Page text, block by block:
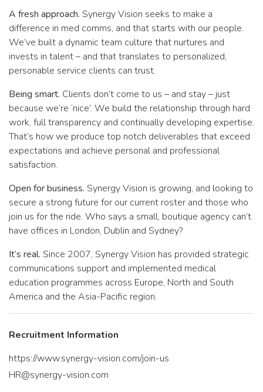
A fresh approach. Synergy Vision seeks to make a
difference in med comms, and that starts with our people.
We’ve built a dynamic team culture that nurtures and
invests in talent – and that translates to personalized,
personable service clients can trust.
Being smart. Clients don’t come to us – and stay – just
because we’re ‘nice’. We build the relationship through hard
work, full transparency and continually developing expertise.
That’s how we produce top notch deliverables that exceed
expectations and achieve personal and professional
satisfaction.
Open for business. Synergy Vision is growing, and looking to
secure a strong future for our current roster and those who
join us for the ride. Who says a small, boutique agency can’t
have offices in London, Dublin and Sydney?
It’s real. Since 2007, Synergy Vision has provided strategic
communications support and implemented medical
education programmes across Europe, North and South
America and the Asia-Pacific region.
Recruitment Information
https://www.synergy-vision.com/join-us
HR@synergy-vision.com